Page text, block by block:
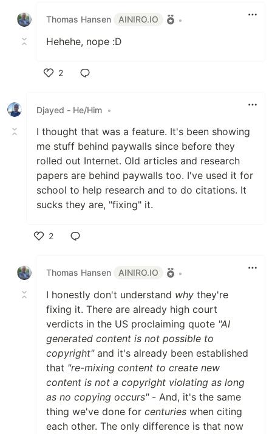
Thomas Hansen
AINIRO.IO •
Hehehe, nope :D
2
Djayed - He/Him •
I thought that was a feature. It's been showing
me stuff behind paywalls since before they
rolled out Internet. Old articles and research
papers are behind paywalls too. I've used it for
school to help research and to do citations. It
sucks they are, "fixing" it.
2
Thomas Hansen
AINIRO.IO •
I honestly don't understand why they're
fixing it. There are already high court
verdicts in the US proclaiming quote "AI
generated content is not possible to
copyright"and it's already been established
that "re-mixing content to create new
content is not a copyright violating as long
as no copying occurs"- And, it's the same
thing we've done for centuries when citing
each other. The only difference is that now